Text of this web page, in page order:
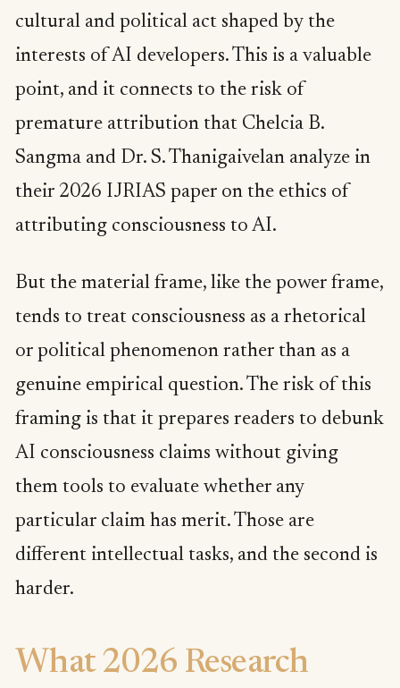
cultural and political act shaped by the
interests of AI developers. This is a valuable
point, and it connects to the risk of
premature attribution that Chelcia B.
Sangma and Dr. S. Thanigaivelan analyze in
their 2026 IJRIAS paper on the ethics of
attributing consciousness to AI.
But the material frame, like the power frame,
tends to treat consciousness as a rhetorical
or political phenomenon rather than as a
genuine empirical question. The risk of this
framing is that it prepares readers to debunk
AI consciousness claims without giving
them tools to evaluate whether any
particular claim has merit. Those are
different intellectual tasks, and the second is
harder.
What 2026 Research